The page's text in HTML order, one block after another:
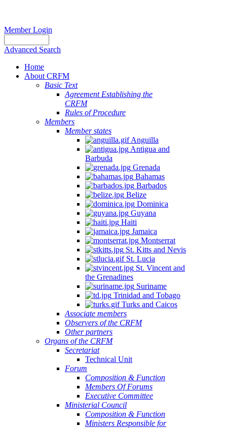
Member Login
Advanced Search
Home
About CRFM
Basic Text
Agreement Establishing the
CRFM
Rules of Procedure
Members
Member states
Anguilla
Antigua and
Barbuda
Grenada
Bahamas
Barbados
Belize
Dominica
Guyana
Haiti
Jamaica
Montserrat
St. Kitts and Nevis
St. Lucia
St. Vincent and
the Grenadines
Suriname
Trinidad and Tobago
Turks and Caicos
Associate members
Observers of the CRFM
Other partners
Organs of the CRFM
Secretariat
Technical Unit
Forum
Composition & Function
Members Of Forums
Executive Committee
Ministerial Council
Composition & Function
Ministers Responsible for